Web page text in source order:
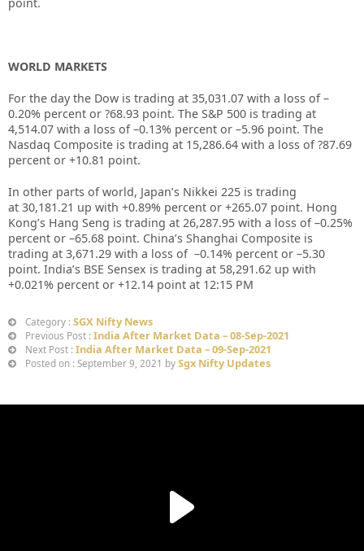
WORLD MARKETS
For the day the Dow is trading at 35,031.07 with a loss of –
0.20% percent or ?68.93 point. The S&P 500 is trading at
4,514.07 with a loss of –0.13% percent or –5.96 point. The
Nasdaq Composite is trading at 15,286.64 with a loss of?87.69
percent or +10.81 point.
In other parts of world, Japan’s Nikkei 225 is trading
at 30,181.21 up with +0.89% percent or +265.07 point. Hong
Kong’s Hang Seng is trading at 26,287.95 with a loss of –0.25%
percent or –65.68 point. China’s Shanghai Composite is
trading at 3,671.29 with a loss of –0.14% percent or –5.30
point. India’s BSE Sensex is trading at 58,291.62 up with
+0.021% percent or +12.14 point at 12:15 PM
Category : SGX Nifty News
Previous Post : India After Market Data – 08-Sep-2021
Next Post : India After Market Data – 09-Sep-2021
Posted on : September 9, 2021 by Sgx Nifty Updates